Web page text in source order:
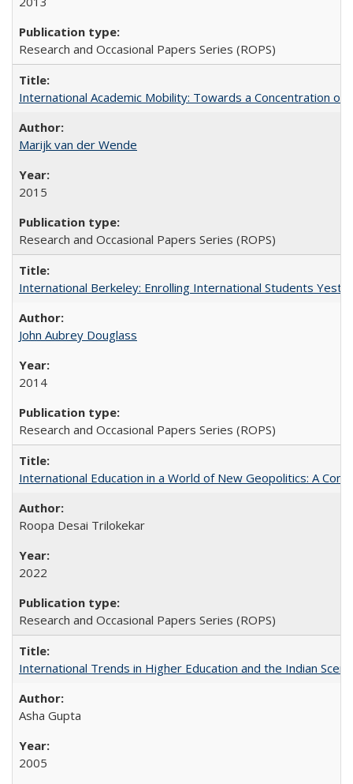
Research and Occasional Papers Series (ROPS)
International Academic Mobility: Towards a Concentration of
Marijk van der Wende
2015
Research and Occasional Papers Series (ROPS)
International Berkeley: Enrolling International Students
John Aubrey Douglass
2014
Research and Occasional Papers Series (ROPS)
International Education in a World of New Geopolitics: A
Roopa Desai Trilokekar
2022
Research and Occasional Papers Series (ROPS)
International Trends in Higher Education and the Indian
Asha Gupta
2005